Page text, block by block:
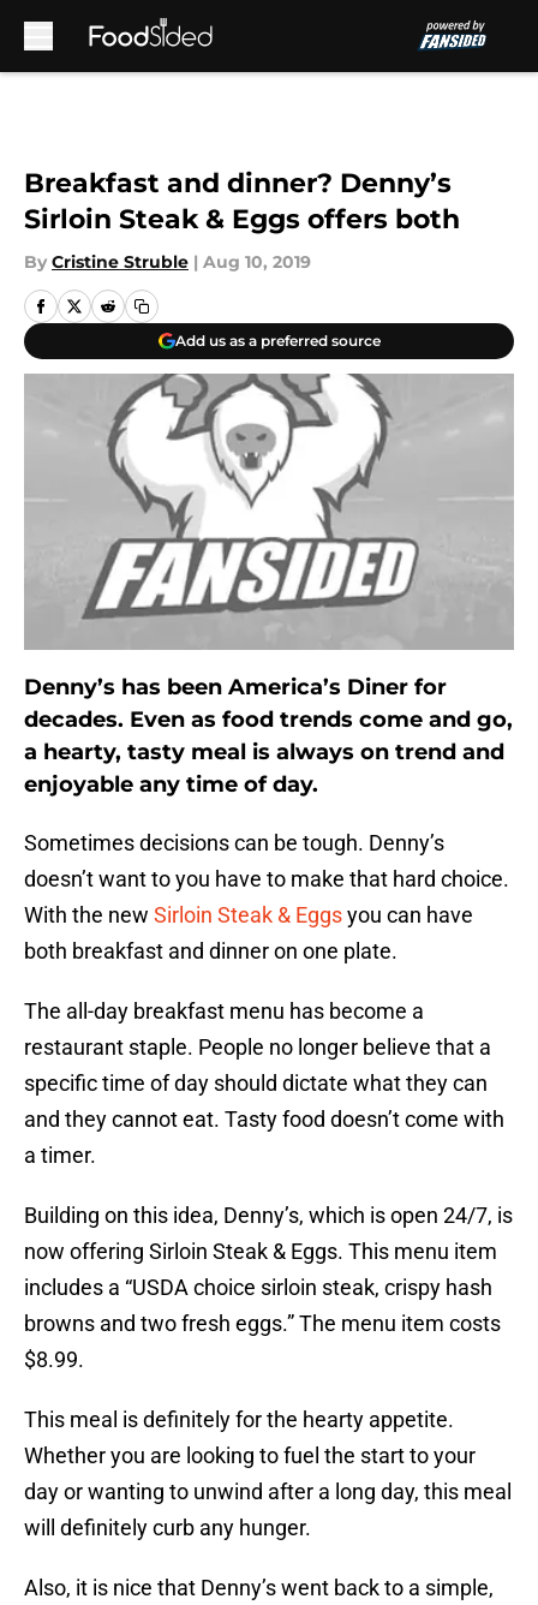
Breakfast and dinner? Denny’s
Sirloin Steak & Eggs offers both
By Cristine Struble | Aug 10, 2019
Add us as a preferred source
Denny’s has been America’s Diner for
decades. Even as food trends come and go,
a hearty, tasty meal is always on trend and
enjoyable any time of day.
Sometimes decisions can be tough. Denny’s
doesn’t want to you have to make that hard choice.
With the new Sirloin Steak & Eggsyou can have
both breakfast and dinner on one plate.
The all-day breakfast menu has become a
restaurant staple. People no longer believe that a
specific time of day should dictate what they can
and they cannot eat. Tasty food doesn’t come with
a timer.
Building on this idea, Denny’s, which is open 24/7, is
now offering Sirloin Steak & Eggs. This menu item
includes a “USDA choice sirloin steak, crispy hash
browns and two fresh eggs.” The menu item costs
$8.99.
This meal is definitely for the hearty appetite.
Whether you are looking to fuel the start to your
day or wanting to unwind after a long day, this meal
will definitely curb any hunger.
Also, it is nice that Denny’s went back to a simple,